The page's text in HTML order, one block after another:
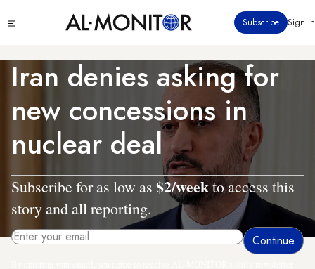
to
content
menu
Subscribe Sign in
Iran denies asking for
new concessions in
nuclear deal
Subscribe for as low as $2/weekto access this
story and all reporting.